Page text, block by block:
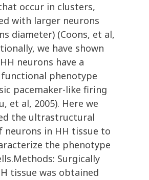
occur in clusters,
with larger neurons
diameter) (Coons, et al,
we have shown
neurons have a
phenotype
pacemaker-like firing
et al, 2005). Here we
the ultrastructural
neurons in HH tissue to
the phenotype
Surgically
tissue was obtained